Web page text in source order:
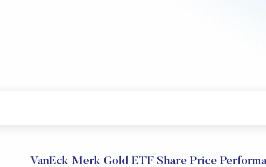
VanEck Merk Gold ETF Share Price